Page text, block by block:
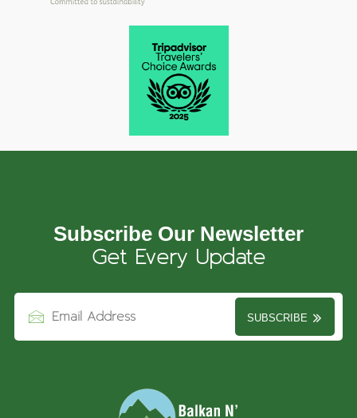
Subscribe Our Newsletter
Get Every Update
SUBSCRIBE